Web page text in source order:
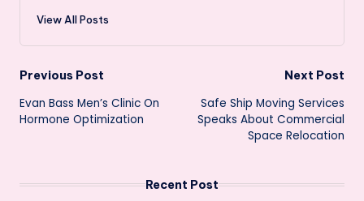
View All Posts
Post
navigation
Previous Post
Evan Bass Men’s Clinic On
Hormone Optimization
Next Post
Safe Ship Moving Services
Speaks About Commercial
Space Relocation
Recent Post